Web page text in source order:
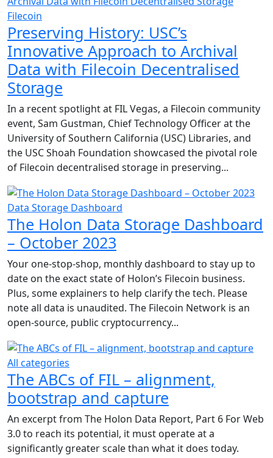
Filecoin
Preserving History: USC’s
Innovative Approach to Archival
Data with Filecoin Decentralised
Storage
In a recent spotlight at FIL Vegas, a Filecoin community
event, Sam Gustman, Chief Technology Officer at the
University of Southern California (USC) Libraries, and
the USC Shoah Foundation showcased the pivotal role
of Filecoin decentralised storage in preserving...
Data Storage Dashboard
The Holon Data Storage Dashboard
– October 2023
Your one-stop-shop, monthly dashboard to stay up to
date on the exact state of Holon’s Filecoin business.
Plus, some explainers to help clarify the tech. Please
note all data is unaudited. The Filecoin Network is an
open-source, public cryptocurrency...
All categories
The ABCs of FIL – alignment,
bootstrap and capture
An excerpt from The Holon Data Report, Part 6 For Web
3.0 to reach its potential, it must operate at a
significantly greater scale than what it does today.